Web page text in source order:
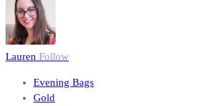
Lauren Follow
Evening Bags
Gold